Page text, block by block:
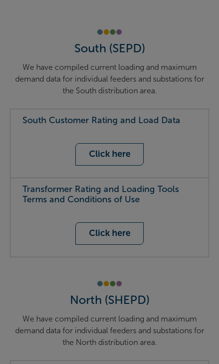
South (SEPD)
We have compiled current loading and maximum
demand data for individual feeders and substations for
the South distribution area.
South Customer Rating and Load Data
Click here
Transformer Rating and Loading Tools
Terms and Conditions of Use
Click here
North (SHEPD)
We have compiled current loading and maximum
demand data for individual feeders and substations for
the North distribution area.